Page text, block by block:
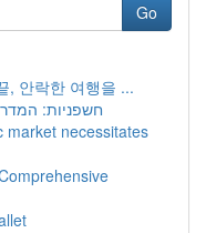
Go
, 안락한 여행을 ...
חשפניות:
market necessitates